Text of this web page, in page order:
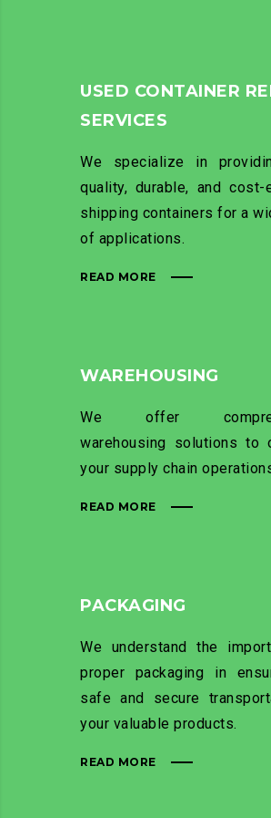
USED CONTAINER
SERVICES
We specialize in
quality, durable, and cost-
shipping containers for a
of applications.
READ MORE
WAREHOUSING
We offer
warehousing solutions to
your supply chain
READ MORE
PACKAGING
We understand the
proper packaging in
safe and secure
your valuable products.
READ MORE